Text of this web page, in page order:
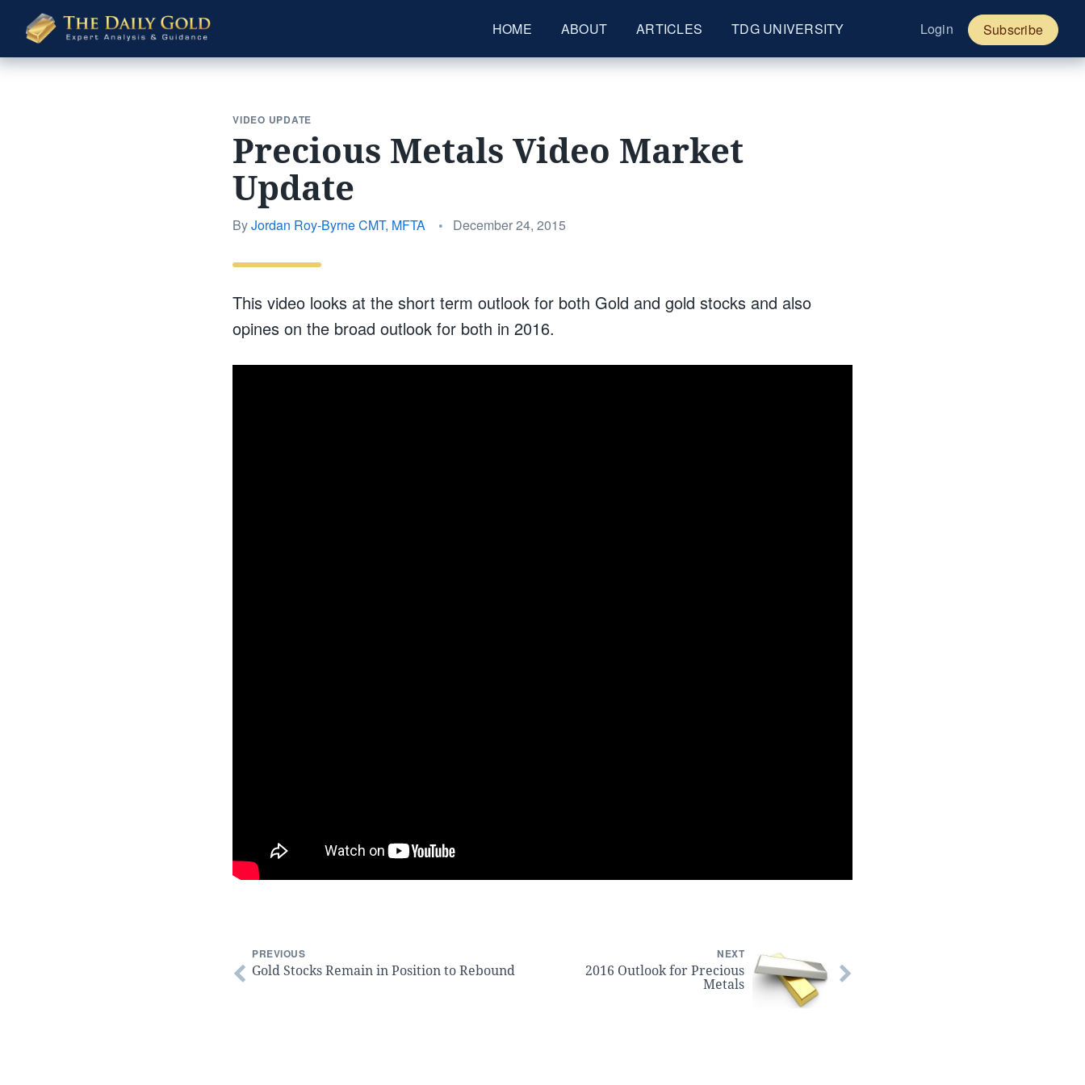
The
Daily
Gold
HOME ABOUT ARTICLES TDG UNIVERSITY Login Subscribe
VIDEO UPDATE
Precious Metals Video Market
Update
ByJordan Roy-Byrne CMT, MFTA •
Posted
December 24, 2015
This video looks at the short term outlook for both Gold and gold stocks and also
opines on the broad outlook for both in 2016.
PREVIOUS
Gold Stocks Remain in Position to Rebound
NEXT
2016 Outlook for Precious
Metals